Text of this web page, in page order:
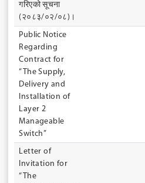
गरिएको सूचना
(२०८३/०२/०८)।
Public Notice
Regarding
Contract for
“The Supply,
Delivery and
Installation of
Layer 2
Manageable
Switch”
Letter of
Invitation for
“The